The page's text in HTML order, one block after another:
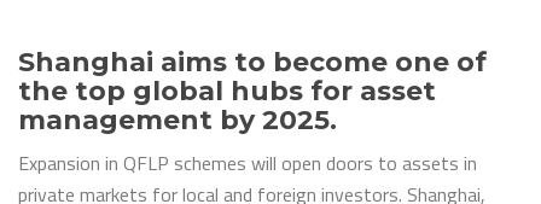
Shanghai aims to become one of
the top global hubs for asset
management by 2025.
Expansion in QFLP schemes will open doors to assets in
private markets for local and foreign investors. Shanghai,